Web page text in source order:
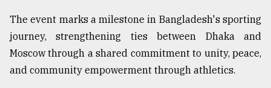
..
August
03,
2018
The event marks a milestone in Bangladesh's sporting
journey, strengthening ties between Dhaka and
Moscow through a shared commitment to unity, peace,
and community empowerment through athletics.